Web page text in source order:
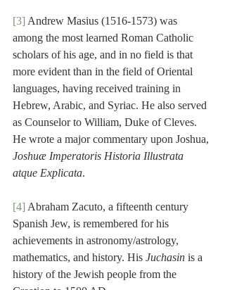
[3] Andrew Masius (1516-1573) was
among the most learned Roman Catholic
scholars of his age, and in no field is that
more evident than in the field of Oriental
languages, having received training in
Hebrew, Arabic, and Syriac. He also served
as Counselor to William, Duke of Cleves.
He wrote a major commentary upon Joshua,
Joshuæ Imperatoris Historia Illustrata
atque Explicata.
[4] Abraham Zacuto, a fifteenth century
Spanish Jew, is remembered for his
achievements in astronomy/astrology,
mathematics, and history. His Juchasin is a
history of the Jewish people from the